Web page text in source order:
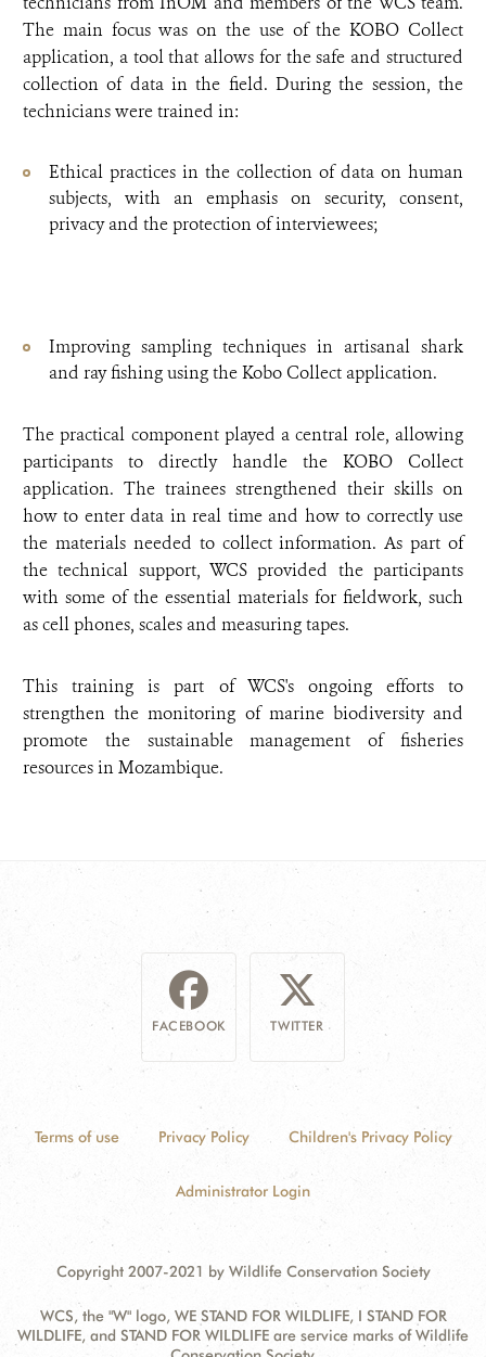
The main focus was on the use of the KOBO Collect
application, a tool that allows for the safe and structured
collection of data in the field. During the session, the
technicians were trained in:
Ethical practices in the collection of data on human
subjects, with an emphasis on security, consent,
privacy and the protection of interviewees;
Improving sampling techniques in artisanal shark
and ray fishing using the Kobo Collect application.
The practical component played a central role, allowing
participants to directly handle the KOBO Collect
application. The trainees strengthened their skills on
how to enter data in real time and how to correctly use
the materials needed to collect information. As part of
the technical support, WCS provided the participants
with some of the essential materials for fieldwork, such
as cell phones, scales and measuring tapes.
This training is part of WCS's ongoing efforts to
strengthen the monitoring of marine biodiversity and
promote the sustainable management of fisheries
resources in Mozambique.
FACEBOOK TWITTER
Terms of use Privacy Policy Children's Privacy Policy
Administrator Login
Copyright 2007-2021 by Wildlife Conservation Society
WCS, the "W" logo, WE STAND FOR WILDLIFE, I STAND FOR
WILDLIFE, and STAND FOR WILDLIFE are service marks of Wildlife